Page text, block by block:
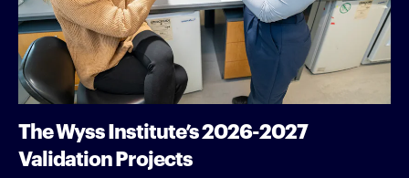
The Wyss Institute’s 2026-2027
Validation Projects